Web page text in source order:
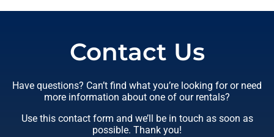
Contact Us
Have questions? Can’t find what you’re looking for or need
more information about one of our rentals?
Use this contact form and we’ll be in touch as soon as
possible. Thank you!